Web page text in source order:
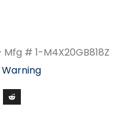
# 1-M4X20GB818Z